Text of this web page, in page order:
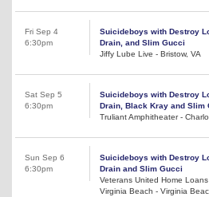
Fri Sep 4
6:30pm
Suicideboys with Destroy
Drain, and Slim Gucci
Jiffy Lube Live - Bristow, VA
Sat Sep 5
6:30pm
Suicideboys with Destroy
Drain, Black Kray and Slim
Truliant Amphitheater -
Sun Sep 6
6:30pm
Suicideboys with Destroy
Drain and Slim Gucci
Veterans United Home
Virginia Beach - Virginia